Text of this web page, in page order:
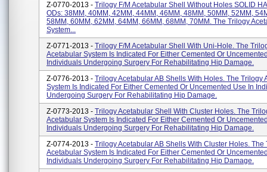
Z-0770-2013 - Trilogy F/M Acetabular Shell Without Holes SOLID
ODs: 38MM, 40MM, 42MM, 44MM, 46MM, 48MM, 50MM, 52MM,
58MM, 60MM, 62MM, 64MM, 66MM, 68MM, 70MM. The Trilogy
System...
Z-0771-2013 - Trilogy F/M Acetabular Shell With Uni-Hole. The
Acetabular System Is Indicated For Either Cemented Or
Individuals Undergoing Surgery For Rehabilitating Hip Damage.
Z-0776-2013 - Trilogy Acetabular AB Shells With Holes. The Trilogy
System Is Indicated For Either Cemented Or Uncemented Use In
Undergoing Surgery For Rehabilitating Hip Damage.
Z-0773-2013 - Trilogy Acetabular Shell With Cluster Holes. The
Acetabular System Is Indicated For Either Cemented Or
Individuals Undergoing Surgery For Rehabilitating Hip Damage.
Z-0774-2013 - Trilogy Acetabular AB Shells With Cluster Holes. The
Acetabular System Is Indicated For Either Cemented Or
Individuals Undergoing Surgery For Rehabilitating Hip Damage.